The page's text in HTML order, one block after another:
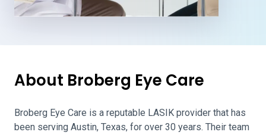
About Broberg Eye Care
Broberg Eye Care is a reputable LASIK provider that has
been serving Austin, Texas, for over 30 years. Their team